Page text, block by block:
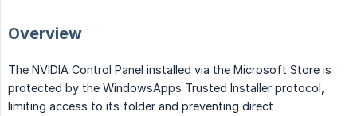
Overview
The NVIDIA Control Panel installed via the Microsoft Store is
protected by the WindowsApps Trusted Installer protocol,
limiting access to its folder and preventing direct